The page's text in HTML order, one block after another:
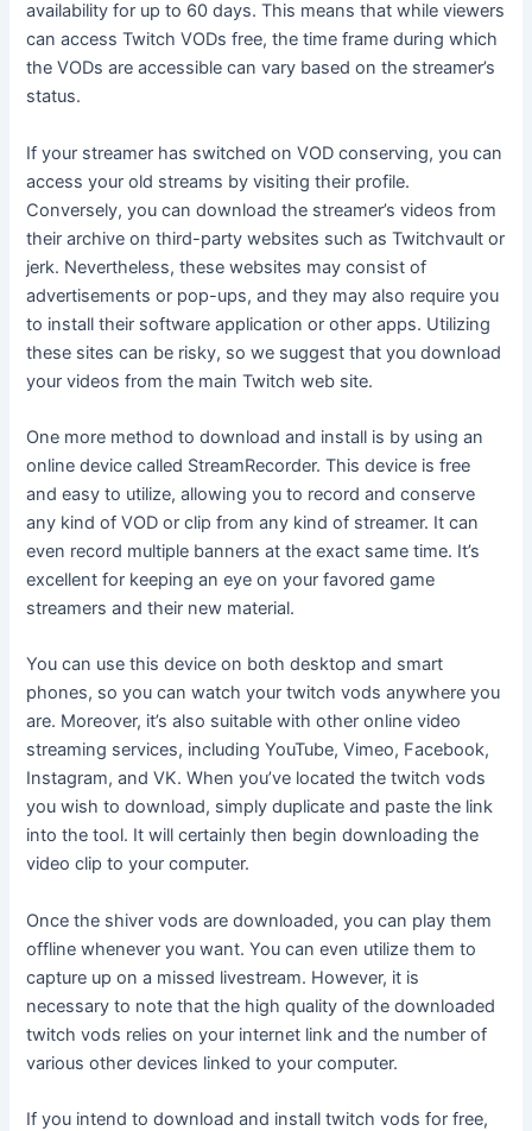
availability for up to 60 days. This means that while viewers
can access Twitch VODs free, the time frame during which
the VODs are accessible can vary based on the streamer’s
status.
If your streamer has switched on VOD conserving, you can
access your old streams by visiting their profile.
Conversely, you can download the streamer’s videos from
their archive on third-party websites such as Twitchvault or
jerk. Nevertheless, these websites may consist of
advertisements or pop-ups, and they may also require you
to install their software application or other apps. Utilizing
these sites can be risky, so we suggest that you download
your videos from the main Twitch web site.
One more method to download and install is by using an
online device called StreamRecorder. This device is free
and easy to utilize, allowing you to record and conserve
any kind of VOD or clip from any kind of streamer. It can
even record multiple banners at the exact same time. It’s
excellent for keeping an eye on your favored game
streamers and their new material.
You can use this device on both desktop and smart
phones, so you can watch your twitch vods anywhere you
are. Moreover, it’s also suitable with other online video
streaming services, including YouTube, Vimeo, Facebook,
Instagram, and VK. When you’ve located the twitch vods
you wish to download, simply duplicate and paste the link
into the tool. It will certainly then begin downloading the
video clip to your computer.
Once the shiver vods are downloaded, you can play them
offline whenever you want. You can even utilize them to
capture up on a missed livestream. However, it is
necessary to note that the high quality of the downloaded
twitch vods relies on your internet link and the number of
various other devices linked to your computer.
If you intend to download and install twitch vods for free,